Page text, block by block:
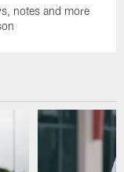
notes and more